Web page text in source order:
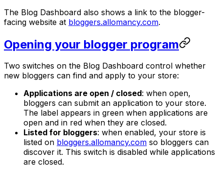
The Blog Dashboard also shows a link to the blogger-
facing website at bloggers.allomancy.com.
Opening your blogger program
Two switches on the Blog Dashboard control whether
new bloggers can find and apply to your store:
Applications are open / closed: when open,
bloggers can submit an application to your store.
The label appears in green when applications are
open and in red when they are closed.
Listed for bloggers: when enabled, your store is
listed on bloggers.allomancy.com so bloggers can
discover it. This switch is disabled while applications
are closed.